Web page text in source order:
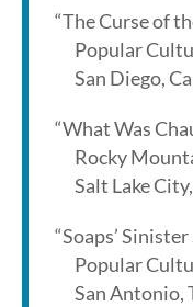
“The Curse of
Popular
San Diego,
“What Was
Rocky
Salt Lake
“Soaps’ Sinister
Popular
San Antonio,